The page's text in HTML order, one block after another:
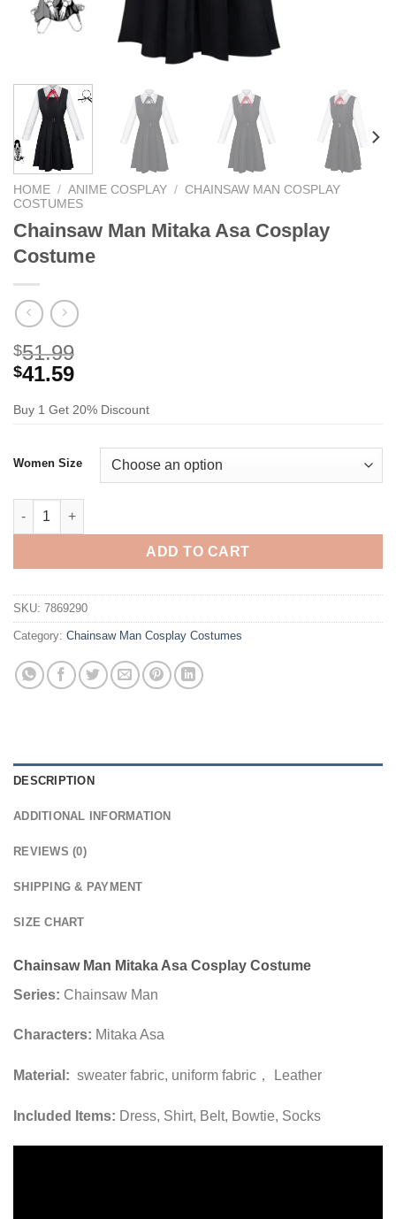
HOME / ANIME COSPLAY / CHAINSAW MAN COSPLAY
COSTUMES
Chainsaw Man Mitaka Asa Cosplay
Costume
$51.99
$41.59
Buy 1 Get 20% Discount
Women Size
Chainsaw Man Mitaka Asa Cosplay Costume quantity
ADD TO CART
SKU: 7869290
Category: Chainsaw Man Cosplay Costumes
DESCRIPTION
ADDITIONAL INFORMATION
REVIEWS (0)
SHIPPING & PAYMENT
SIZE CHART
Chainsaw Man Mitaka Asa Cosplay Costume
Series: Chainsaw Man
Characters: Mitaka Asa
Material: sweater fabric, uniform fabric， Leather
Included Items: Dress, Shirt, Belt, Bowtie, Socks